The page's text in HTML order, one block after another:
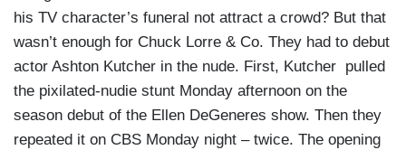
his TV character’s funeral not attract a crowd? But that
wasn’t enough for Chuck Lorre & Co. They had to debut
actor Ashton Kutcher in the nude. First, Kutcher pulled
the pixilated-nudie stunt Monday afternoon on the
season debut of the Ellen DeGeneres show. Then they
repeated it on CBS Monday night – twice. The opening